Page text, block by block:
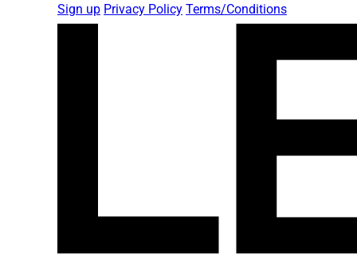
Sign up Privacy Policy Terms/Conditions